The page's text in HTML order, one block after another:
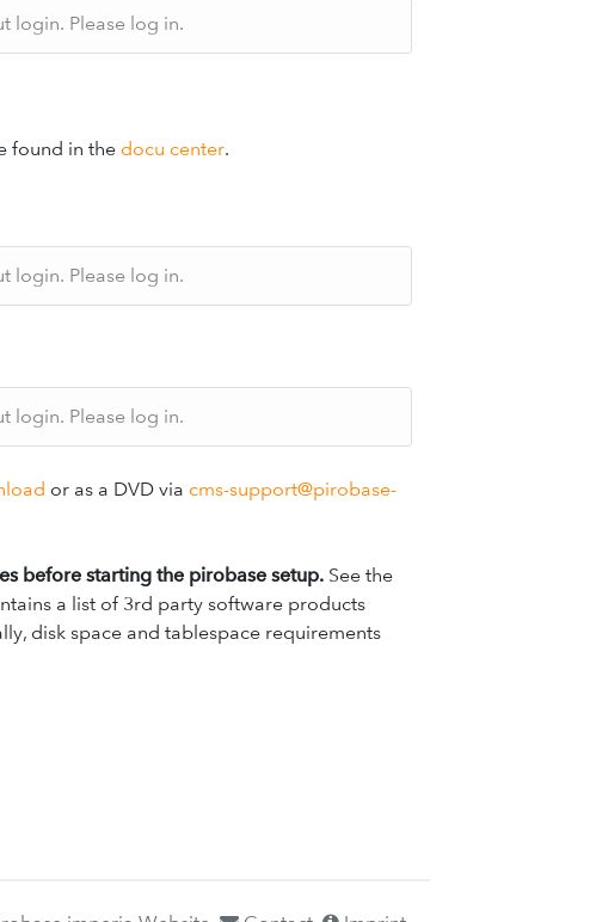
login. Please log in.
found in the docu center.
login. Please log in.
login. Please log in.
or as a DVD via cms-support@pirobase-
before starting the pirobase setup. See the
a list of 3rd party software products
disk space and tablespace requirements